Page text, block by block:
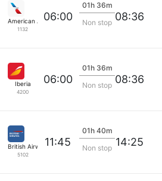
American Airlines
1132
06:00
01h 36m
Non stop 08:36
Iberia
4200
06:00
01h 36m
Non stop 08:36
British Airways
5102
11:45
01h 40m
Non stop 14:25